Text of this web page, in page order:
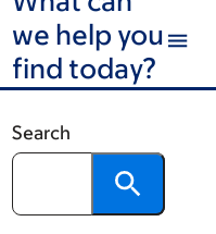
we help you
find today?
Search